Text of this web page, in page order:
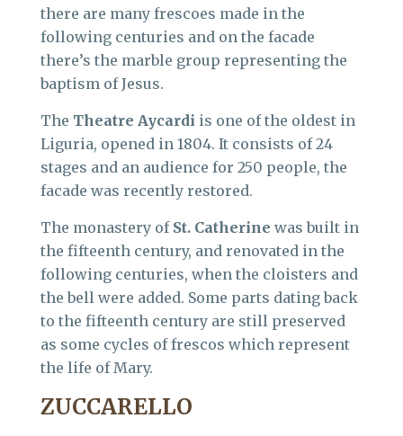
there are many frescoes made in the
following centuries and on the facade
there’s the marble group representing the
baptism of Jesus.
The Theatre Aycardi is one of the oldest in
Liguria, opened in 1804. It consists of 24
stages and an audience for 250 people, the
facade was recently restored.
The monastery of St. Catherine was built in
the fifteenth century, and renovated in the
following centuries, when the cloisters and
the bell were added. Some parts dating back
to the fifteenth century are still preserved
as some cycles of frescos which represent
the life of Mary.
ZUCCARELLO